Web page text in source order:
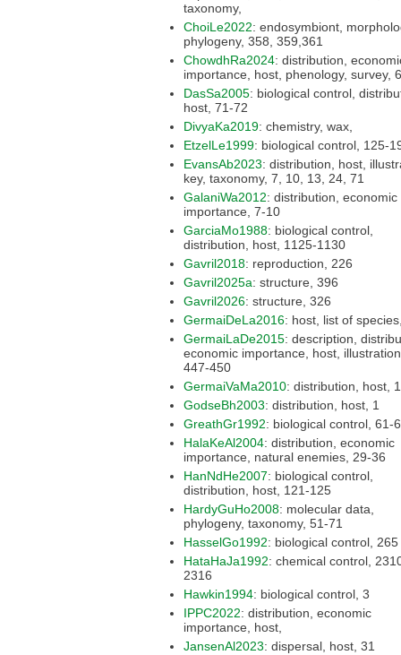
taxonomy,
ChoiLe2022: endosymbiont, morphology,
phylogeny, 358, 359,361
ChowdhRa2024: distribution, economic
DasSa2005: biological control, distribution,
host, 71-72
DivyaKa2019
: chemistry, wax,
EtzelLe1999
: biological control,
EvansAb2023: distribution, host, illustration,
key, taxonomy, 7, 10, 13, 24, 71
GalaniWa2012: distribution, economic
importance, 7-10
GarciaMo1988: biological control,
distribution, host, 1125-1130
Gavril2018
: reproduction, 226
Gavril2025a
: structure, 396
Gavril2026
: structure, 326
GermaiDeLa2016
GermaiLaDe2015: description, distribution,
economic importance, host, illustration,
447-450
GermaiVaMa2010
:
GodseBh2003
: distribution, host, 1
GreathGr1992
: biological
HalaKeAl2004: distribution, economic
importance, natural enemies, 29-36
HanNdHe2007: biological control,
distribution, host, 121-125
HardyGuHo2008: molecular data,
phylogeny, taxonomy, 51-71
HasselGo1992
: biological control, 265
HataHaJa1992: chemical control, 2310-
2316
Hawkin1994
: biological control, 3
IPPC2022: distribution, economic
importance, host,
JansenAl2023
: dispersal, host, 31